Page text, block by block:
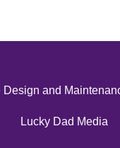
Design and
Lucky Dad Media